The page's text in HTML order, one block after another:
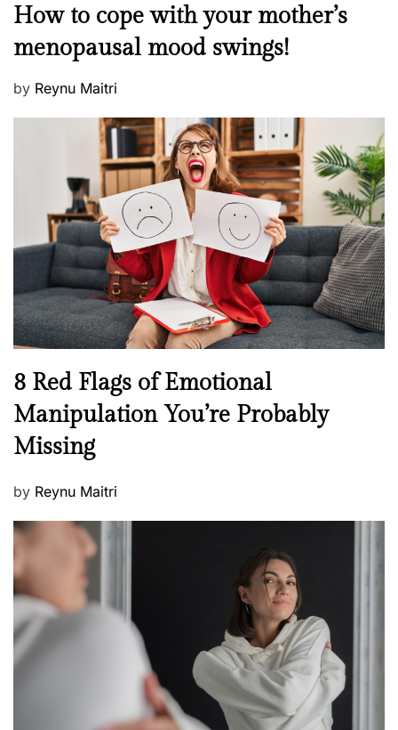
s
e
d
M
n
a
l
h
e
l
l
e
s
s
How to cope with your mother’s
menopausal mood swings!
P
n
by Reynu Maitri
N
w
s
8 Red Flags of Emotional
Manipulation You’re Probably
Missing
P
s
t
e
d
o
n
by Reynu Maitri